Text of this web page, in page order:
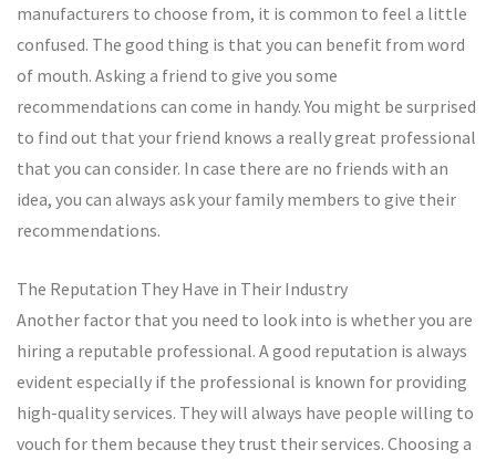
manufacturers to choose from, it is common to feel a little
confused. The good thing is that you can benefit from word
of mouth. Asking a friend to give you some
recommendations can come in handy. You might be surprised
to find out that your friend knows a really great professional
that you can consider. In case there are no friends with an
idea, you can always ask your family members to give their
recommendations.
The Reputation They Have in Their Industry
Another factor that you need to look into is whether you are
hiring a reputable professional. A good reputation is always
evident especially if the professional is known for providing
high-quality services. They will always have people willing to
vouch for them because they trust their services. Choosing a